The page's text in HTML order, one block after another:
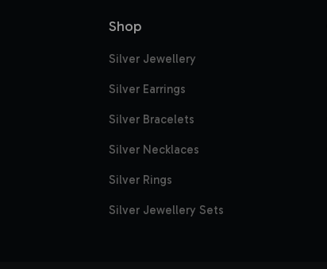
Shop
Silver Jewellery
Silver Earrings
Silver Bracelets
Silver Necklaces
Silver Rings
Silver Jewellery Sets